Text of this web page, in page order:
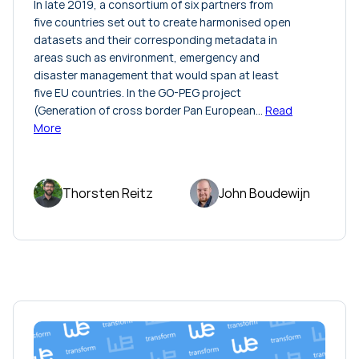
In late 2019, a consortium of six partners from
five countries set out to create harmonised open
datasets and their corresponding metadata in
areas such as environment, emergency and
disaster management that would span at least
five EU countries. In the GO-PEG project
(Generation of cross border Pan European… Read
More
Thorsten Reitz John Boudewijn